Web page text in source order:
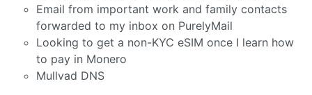
Email from important work and family contacts
forwarded to my inbox on PurelyMail
Looking to get a non-KYC eSIM once I learn how
to pay in Monero
Mullvad DNS